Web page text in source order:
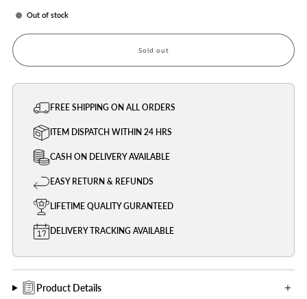
Out of stock
Sold out
FREE SHIPPING ON ALL ORDERS
ITEM DISPATCH WITHIN 24 HRS
CASH ON DELIVERY AVAILABLE
EASY RETURN & REFUNDS
LIFETIME QUALITY GURANTEED
DELIVERY TRACKING AVAILABLE
Product Details